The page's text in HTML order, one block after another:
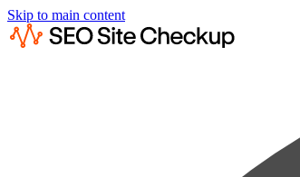
Skip to main content